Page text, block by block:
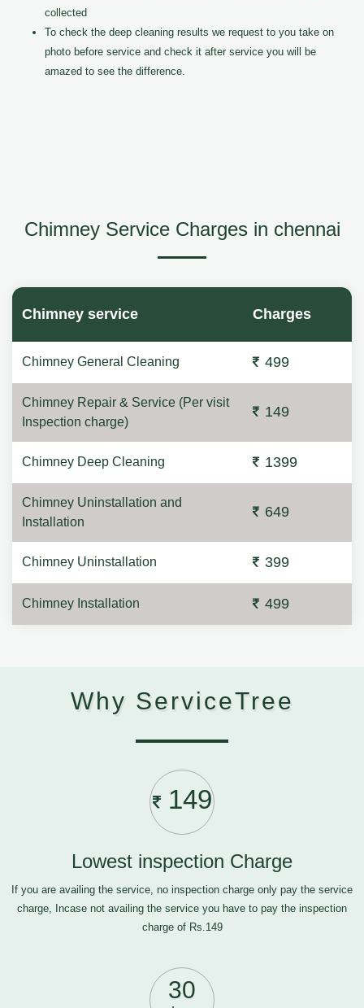
collected
To check the deep cleaning results we request to you take on
photo before service and check it after service you will be
amazed to see the difference.
Chimney Service Charges in chennai
Chimney service Charges
Chimney General Cleaning 499
Chimney Repair & Service (Per visit
Inspection charge)
149
Chimney Deep Cleaning 1399
Chimney Uninstallation and
Installation
649
Chimney Uninstallation 399
Chimney Installation 499
Why ServiceTree
149
Lowest inspection Charge
If you are availing the service, no inspection charge only pay the service
charge, Incase not availing the service you have to pay the inspection
charge of Rs.149
30